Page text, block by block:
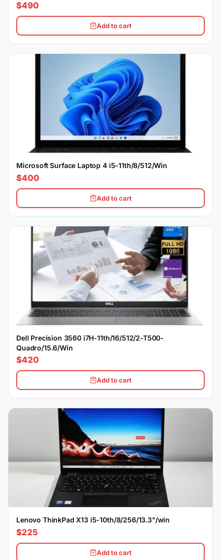
$490
Add to cart
Microsoft Surface Laptop 4 i5-11th/8/512/Win
$400
Add to cart
Dell Precision 3560 i7H-11th/16/512/2-T500-
Quadro/15.6/Win
$420
Add to cart
Lenovo ThinkPad X13 i5-10th/8/256/13.3"/win
$225
Add to cart